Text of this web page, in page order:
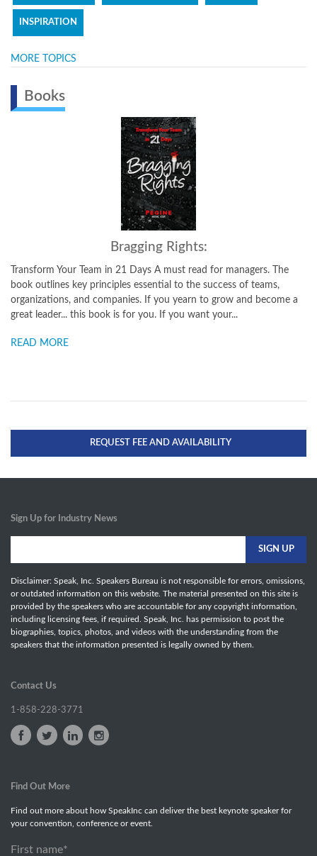
INSPIRATION
MORE TOPICS
Books
Bragging Rights:
Transform Your Team in 21 Days A must read for managers. The
book outlines key principles essential to the success of teams,
organizations, and companies. If you yearn to grow and become a
great leader... this book is for you. If you want your...
READ MORE
REQUEST FEE AND AVAILABILITY
Sign Up for Industry News
Disclaimer: Speak, Inc. Speakers Bureau is not responsible for errors, omissions,
or outdated information on this website. The material presented on this site is
provided by the speakers who are accountable for any copyright information,
including licensing fees, if required. Speak, Inc. has permission to post the
biographies, topics, photos, and videos with the understanding from the
speakers that the information presented is legally owned by them.
Contact Us
1-858-228-3771
Find Out More
Find out more about how SpeakInc can deliver the best keynote speaker for
your convention, conference or event.
First name*